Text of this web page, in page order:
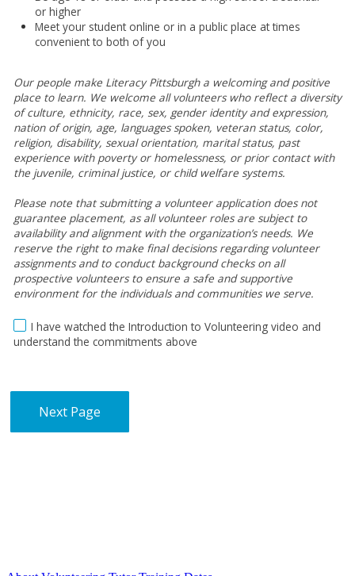
or higher
Meet your student online or in a public place at times
convenient to both of you
Our people make Literacy Pittsburgh a welcoming and positive
place to learn. We welcome all volunteers who reflect a diversity
of culture, ethnicity, race, sex, gender identity and expression,
nation of origin, age, languages spoken, veteran status, color,
religion, disability, sexual orientation, marital status, past
experience with poverty or homelessness, or prior contact with
the juvenile, criminal justice, or child welfare systems.
Please note that submitting a volunteer application does not
guarantee placement, as all volunteer roles are subject to
availability and alignment with the organization’s needs. We
reserve the right to make final decisions regarding volunteer
assignments and to conduct background checks on all
prospective volunteers to ensure a safe and supportive
environment for the individuals and communities we serve.
I have watched the Introduction to Volunteering video and
understand the commitments above